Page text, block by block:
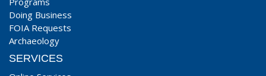
Doing Business
FOIA Requests
Archaeology
SERVICES